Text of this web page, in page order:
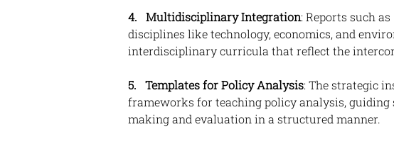
4. Multidisciplinary Integration: Reports such
disciplines like technology, economics, and
interdisciplinary curricula that reflect the
5. Templates for Policy Analysis: The strategic
frameworks for teaching policy analysis,
making and evaluation in a structured manner.